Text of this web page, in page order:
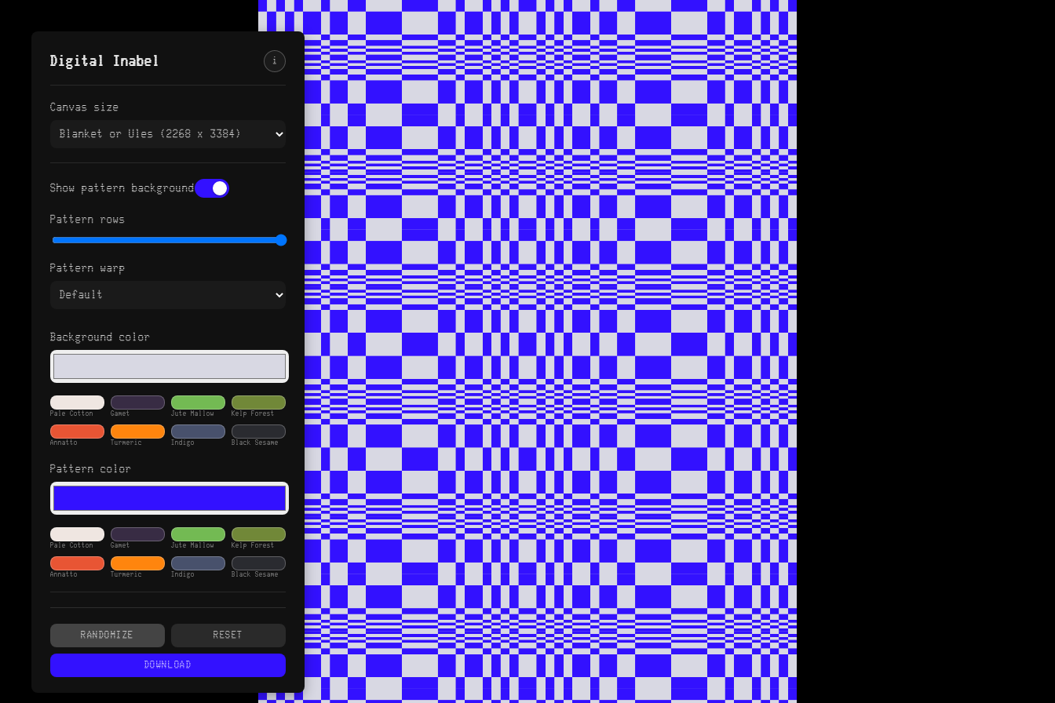
Digital Inabel i
Canvas size
Show pattern background
Pattern rows
Pattern warp
Background color
Pale Cotton Gamet Jute Mallow Kelp Forest
Annatto Turmeric Indigo Black Sesame
Pattern color
Pale Cotton Gamet Jute Mallow Kelp Forest
Annatto Turmeric Indigo Black Sesame
Gradient type
RANDOMIZE RESET
DOWNLOAD